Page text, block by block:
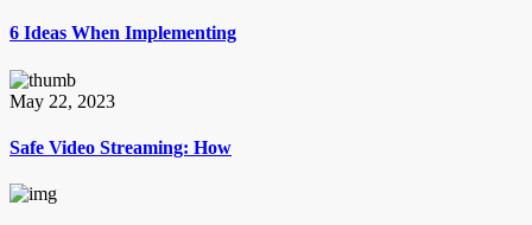
6 Ideas When Implementing
May 22, 2023
Safe Video Streaming: How